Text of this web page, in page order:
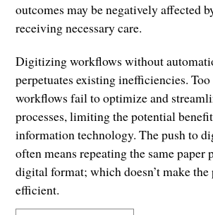
outcomes may be negatively affected
receiving necessary care.
Digitizing workflows without
perpetuates existing inefficiencies.
workflows fail to optimize and
processes, limiting the potential
information technology. The push to
often means repeating the same paper
digital format; which doesn’t make the
efficient.